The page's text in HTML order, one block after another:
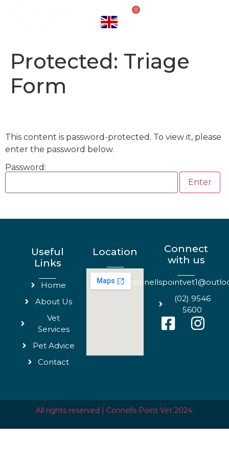
0
Protected: Triage
Form
This content is password-protected. To view it, please
enter the password below.
Password:
Useful
Links
Home
About Us
Vet
Services
Pet Advice
Contact
Location
Connect
with us
(02) 9546
5600
All rights reserved | Connells Point Vet 2024.